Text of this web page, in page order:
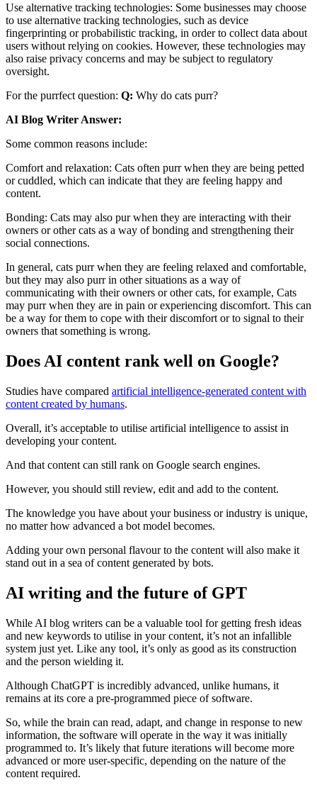
Use alternative tracking technologies: Some businesses may choose
to use alternative tracking technologies, such as device
fingerprinting or probabilistic tracking, in order to collect data about
users without relying on cookies. However, these technologies may
also raise privacy concerns and may be subject to regulatory
oversight.
For the purrfect question: Q: Why do cats purr?
AI Blog Writer Answer:
Some common reasons include:
Comfort and relaxation: Cats often purr when they are being petted
or cuddled, which can indicate that they are feeling happy and
content.
Bonding: Cats may also pur when they are interacting with their
owners or other cats as a way of bonding and strengthening their
social connections.
In general, cats purr when they are feeling relaxed and comfortable,
but they may also purr in other situations as a way of
communicating with their owners or other cats, for example, Cats
may purr when they are in pain or experiencing discomfort. This can
be a way for them to cope with their discomfort or to signal to their
owners that something is wrong.
Does AI content rank well on Google?
Studies have compared artificial intelligence-generated content with
content created by humans.
Overall, it’s acceptable to utilise artificial intelligence to assist in
developing your content.
And that content can still rank on Google search engines.
However, you should still review, edit and add to the content.
The knowledge you have about your business or industry is unique,
no matter how advanced a bot model becomes.
Adding your own personal flavour to the content will also make it
stand out in a sea of content generated by bots.
AI writing and the future of GPT
While AI blog writers can be a valuable tool for getting fresh ideas
and new keywords to utilise in your content, it’s not an infallible
system just yet. Like any tool, it’s only as good as its construction
and the person wielding it.
Although ChatGPT is incredibly advanced, unlike humans, it
remains at its core a pre-programmed piece of software.
So, while the brain can read, adapt, and change in response to new
information, the software will operate in the way it was initially
programmed to. It’s likely that future iterations will become more
advanced or more user-specific, depending on the nature of the
content required.